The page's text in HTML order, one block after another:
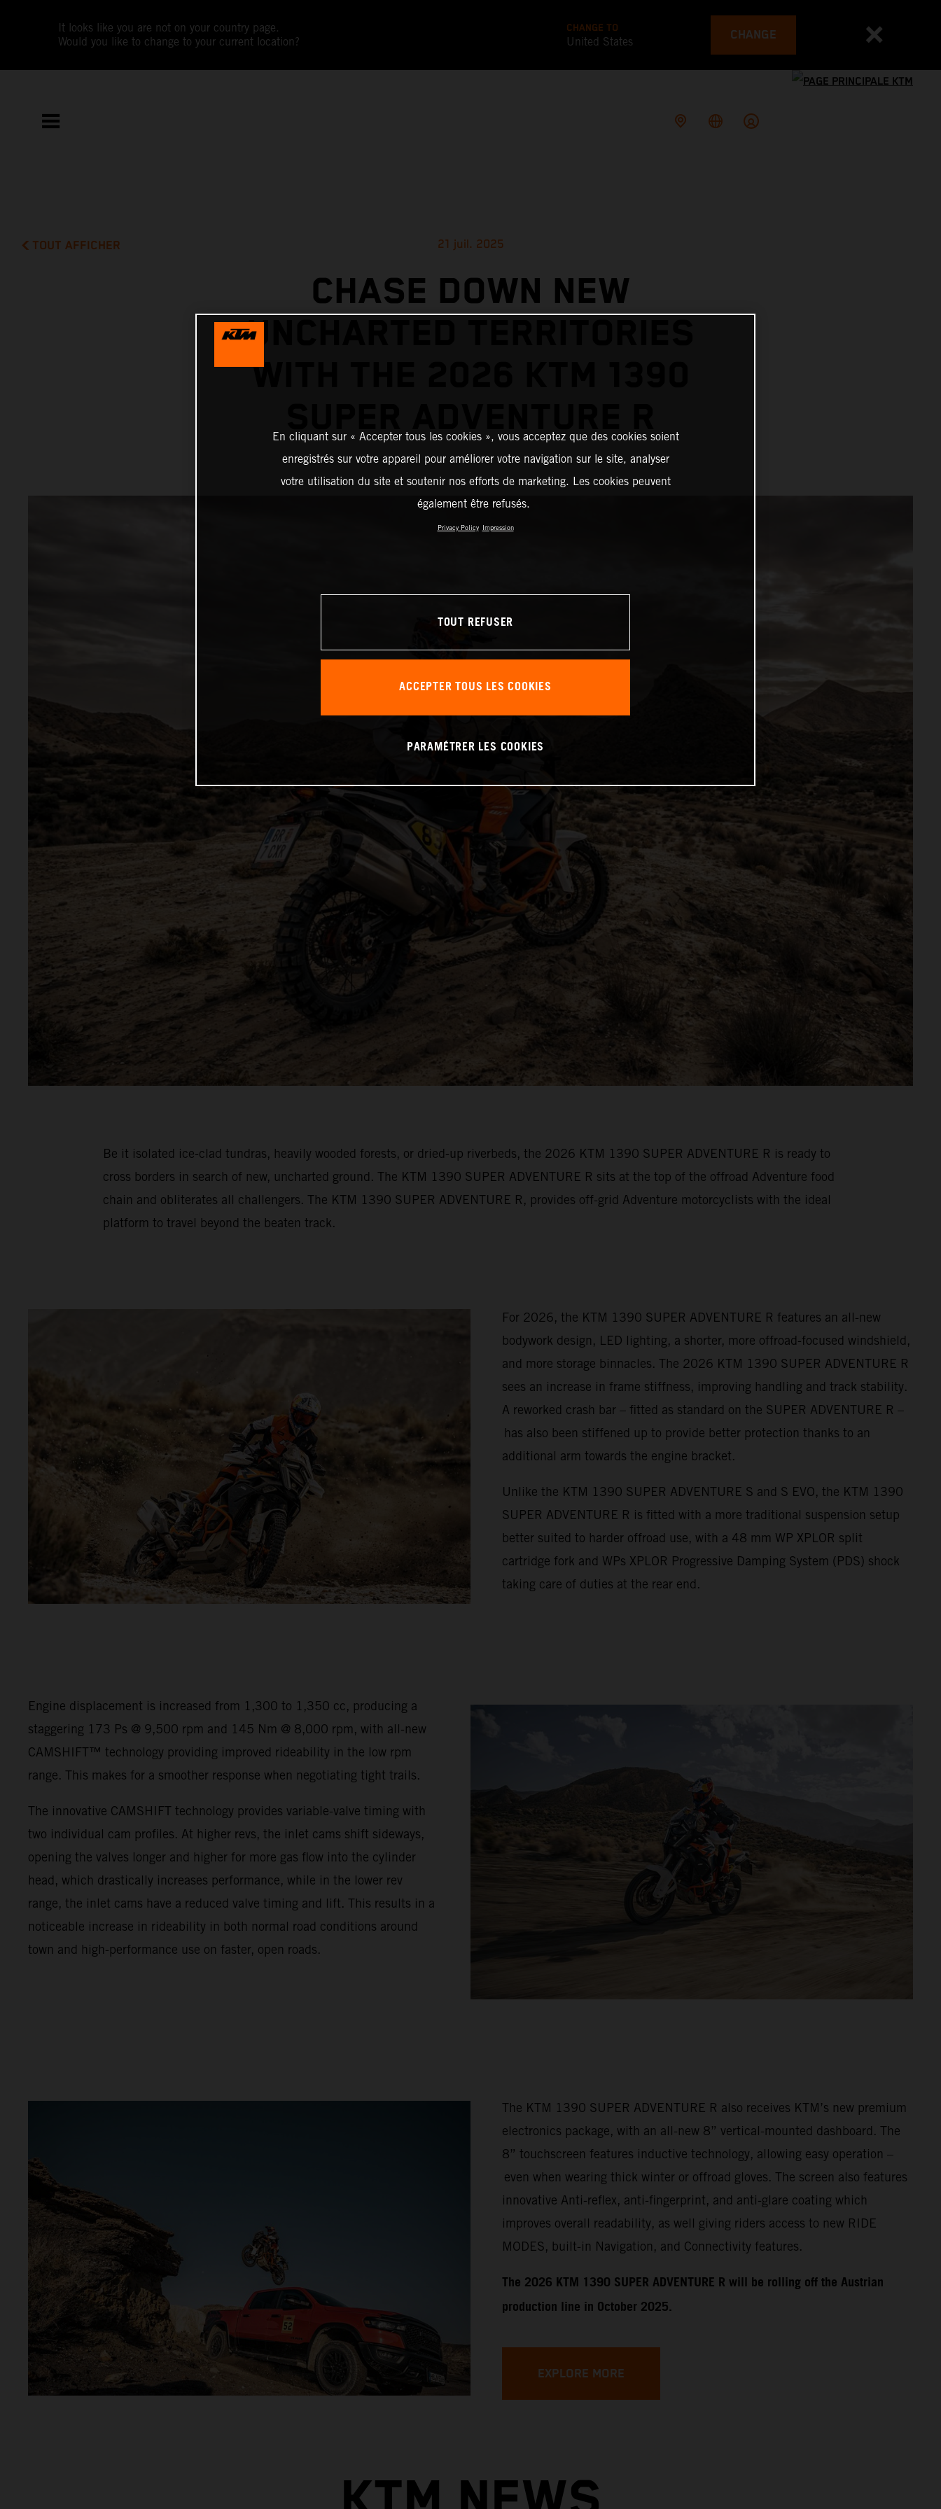
It looks like you are not on your country page.
Would you like to change to your current location?
CHANGE TO
United States CHANGE
TOUT AFFICHER 21 juil. 2025
CHASE DOWN NEW
UNCHARTED TERRITORIES
WITH THE 2026 KTM 1390
Be it isolated ice-clad tundras, heavily wooded forests, or dried-up riverbeds, the 2026 KTM 1390 SUPER ADVENTURE R is ready to
cross borders in search of new, uncharted ground. The KTM 1390 SUPER ADVENTURE R sits at the top of the offroad Adventure food
chain and obliterates all challengers. The KTM 1390 SUPER ADVENTURE R, provides off-grid Adventure motorcyclists with the ideal
platform to travel beyond the beaten track.
For 2026, the KTM 1390 SUPER ADVENTURE R features an all-new
bodywork design, LED lighting, a shorter, more offroad-focused windshield,
and more storage binnacles. The 2026 KTM 1390 SUPER ADVENTURE R
sees an increase in frame stiffness, improving handling and track stability.
A reworked crash bar – fitted as standard on the SUPER ADVENTURE R –
has also been stiffened up to provide better protection thanks to an
additional arm towards the engine bracket.
Unlike the KTM 1390 SUPER ADVENTURE S and S EVO, the KTM 1390
SUPER ADVENTURE R is fitted with a more traditional suspension setup
better suited to harder offroad use, with a 48 mm WP XPLOR split
cartridge fork and WPs XPLOR Progressive Damping System (PDS) shock
taking care of duties at the rear end.
Engine displacement is increased from 1,300 to 1,350 cc, producing a
staggering 173 Ps @ 9,500 rpm and 145 Nm @ 8,000 rpm, with all-new
CAMSHIFT™ technology providing improved rideability in the low rpm
range. This makes for a smoother response when negotiating tight trails.
The innovative CAMSHIFT technology provides variable-valve timing with
two individual cam profiles. At higher revs, the inlet cams shift sideways,
opening the valves longer and higher for more gas flow into the cylinder
head, which drastically increases performance, while in the lower rev
range, the inlet cams have a reduced valve timing and lift. This results in a
noticeable increase in rideability in both normal road conditions around
town and high-performance use on faster, open roads.
The KTM 1390 SUPER ADVENTURE R also receives KTM’s new premium
electronics package, with an all-new 8” vertical-mounted dashboard. The
8” touchscreen features inductive technology, allowing easy operation –
even when wearing thick winter or offroad gloves. The screen also features
innovative Anti-reflex, anti-fingerprint, and anti-glare coating which
improves overall readability, as well giving riders access to new RIDE
MODES, built-in Navigation, and Connectivity features.
​​​The 2026 KTM 1390 SUPER ADVENTURE R will be rolling off the Austrian
production line in October 2025.
EXPLORE MORE
En cliquant sur « Accepter tous les cookies », vous acceptez que des cookies soient
enregistrés sur votre appareil pour améliorer votre navigation sur le site, analyser
votre utilisation du site et soutenir nos efforts de marketing. Les cookies peuvent
également être refusés.
Privacy Policy Impression
TOUT REFUSER
ACCEPTER TOUS LES COOKIES
PARAMÉTRER LES COOKIES